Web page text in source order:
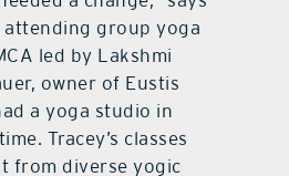
attending group yoga
led by Lakshmi
owner of Eustis
a yoga studio in
Tracey’s classes
from diverse yogic